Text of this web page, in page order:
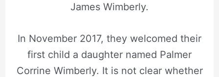
James Wimberly.
In November 2017, they welcomed their
first child a daughter named Palmer
Corrine Wimberly. It is not clear whether